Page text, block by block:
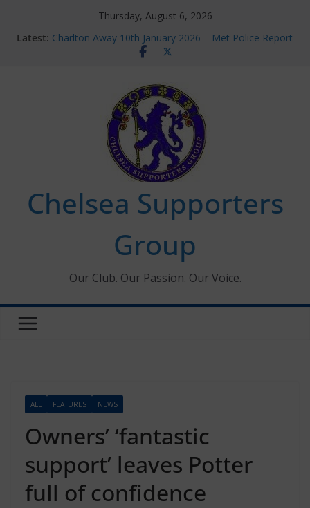
Thursday, August 6, 2026
Latest: Charlton Away 10th January 2026 – Met Police Report
Chelsea’s 2026/27 Women’s Super League fixtures
new contracts so far
Ticket Application Window information for members
Chelsea Supporters Tournament 2026
Chelsea Supporters
Group
Our Club. Our Passion. Our Voice.
ALL FEATURES NEWS
Owners’ ‘fantastic
support’ leaves Potter
full of confidence